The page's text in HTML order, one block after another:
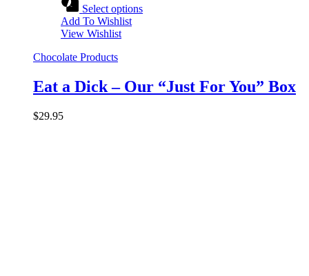
Select options
Add To Wishlist
View Wishlist
Chocolate Products
Eat a Dick – Our “Just For You” Box
$29.95